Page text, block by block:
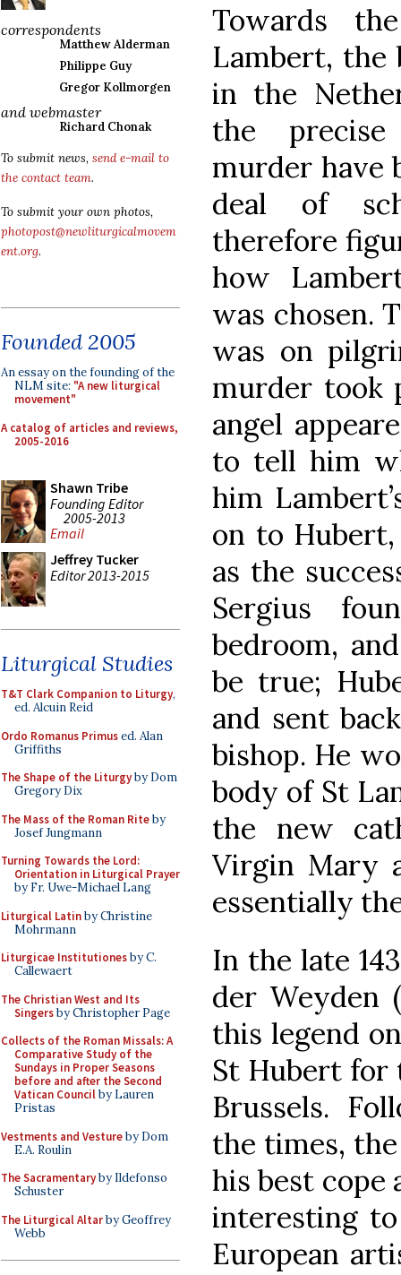
correspondents
Matthew Alderman
Philippe Guy
Gregor Kollmorgen
and webmaster
Richard Chonak
To submit news, send e-mail to
the contact team.
To submit your own photos,
photopost@newliturgicalmovem
ent.org.
Founded 2005
An essay on the founding of the
NLM site: "A new liturgical
movement"
A catalog of articles and reviews,
2005-2016
Shawn Tribe
Founding Editor
2005-2013
Email
Jeffrey Tucker
Editor 2013-2015
Liturgical Studies
T&T Clark Companion to Liturgy,
ed. Alcuin Reid
Ordo Romanus Primused. Alan
Griffiths
The Shape of the Liturgyby Dom
Gregory Dix
The Mass of the Roman Riteby
Josef Jungmann
Turning Towards the Lord:
Orientation in Liturgical Prayer
by Fr. Uwe-Michael Lang
Liturgical Latinby Christine
Mohrmann
Liturgicae Institutionesby C.
Callewaert
The Christian West and Its
Singersby Christopher Page
Collects of the Roman Missals: A
Comparative Study of the
Sundays in Proper Seasons
before and after the Second
Vatican Councilby Lauren
Pristas
Vestments and Vestureby Dom
E.A. Roulin
The Sacramentaryby Ildefonso
Schuster
The Liturgical Altarby Geoffrey
Webb
Towards
Lambert, the
in the
the
murder have
deal of
therefore
how
was chosen.
was on
murder took
angel
to tell him
him
on to
as the
Sergius
bedroom,
be true;
and sent
bishop. He
body of St
the new
Virgin Mary
essentially
In the late
der Weyden
this legend
St Hubert for
Brussels.
the times,
his best
interesting
European